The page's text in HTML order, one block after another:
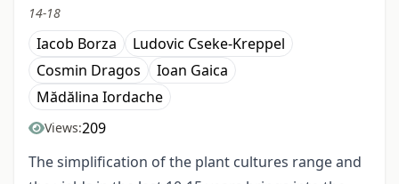
14-18
Iacob Borza
Ludovic Cseke-Kreppel
Cosmin Dragos
Ioan Gaica
Mădălina Iordache
Views:209
The simplification of the plant cultures range and